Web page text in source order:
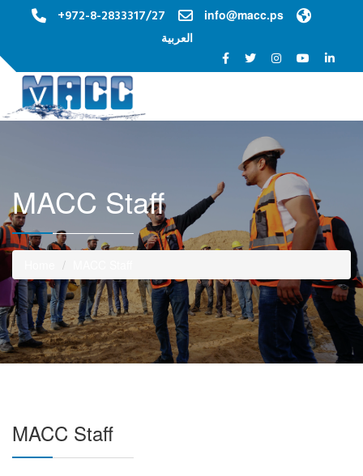
+972-8-2833317/27
info@macc.ps
العربية
MACC Staff
MACC Staff